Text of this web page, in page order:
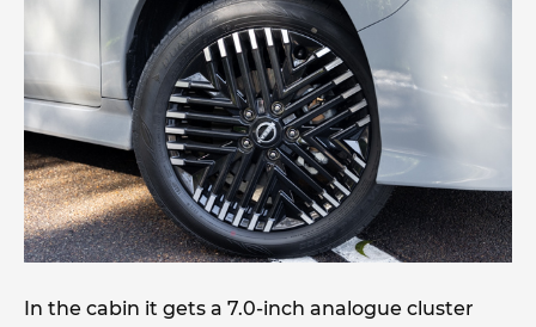
In the cabin it gets a 7.0-inch analogue cluster